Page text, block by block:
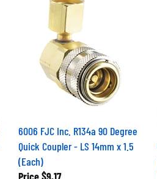
6006 FJC Inc. R134a 90 Degree
Quick Coupler - LS 14mm x 1.5
(Each)
Price $9.17